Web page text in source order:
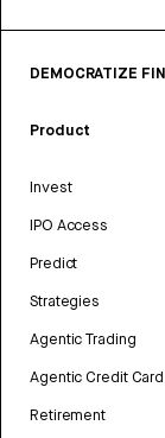
DEMOCRATIZE
Product
Invest
IPO Access
Predict
Strategies
Agentic Trading
Agentic Credit Card
Retirement